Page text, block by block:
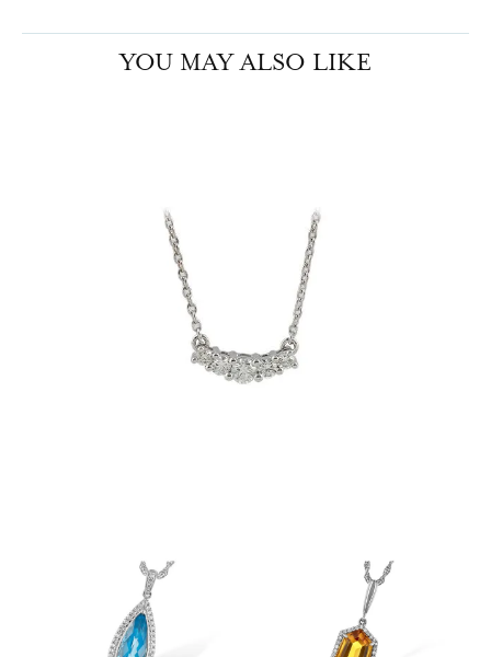
YOU MAY ALSO LIKE